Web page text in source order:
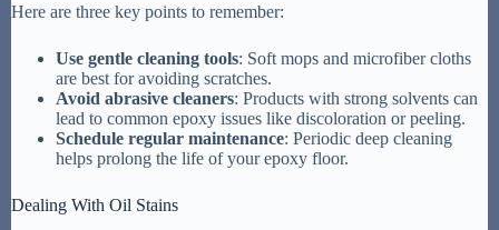
Here are three key points to remember:
Use gentle cleaning tools: Soft mops and microfiber cloths
are best for avoiding scratches.
Avoid abrasive cleaners: Products with strong solvents can
lead to common epoxy issues like discoloration or peeling.
Schedule regular maintenance: Periodic deep cleaning
helps prolong the life of your epoxy floor.
Dealing With Oil Stains